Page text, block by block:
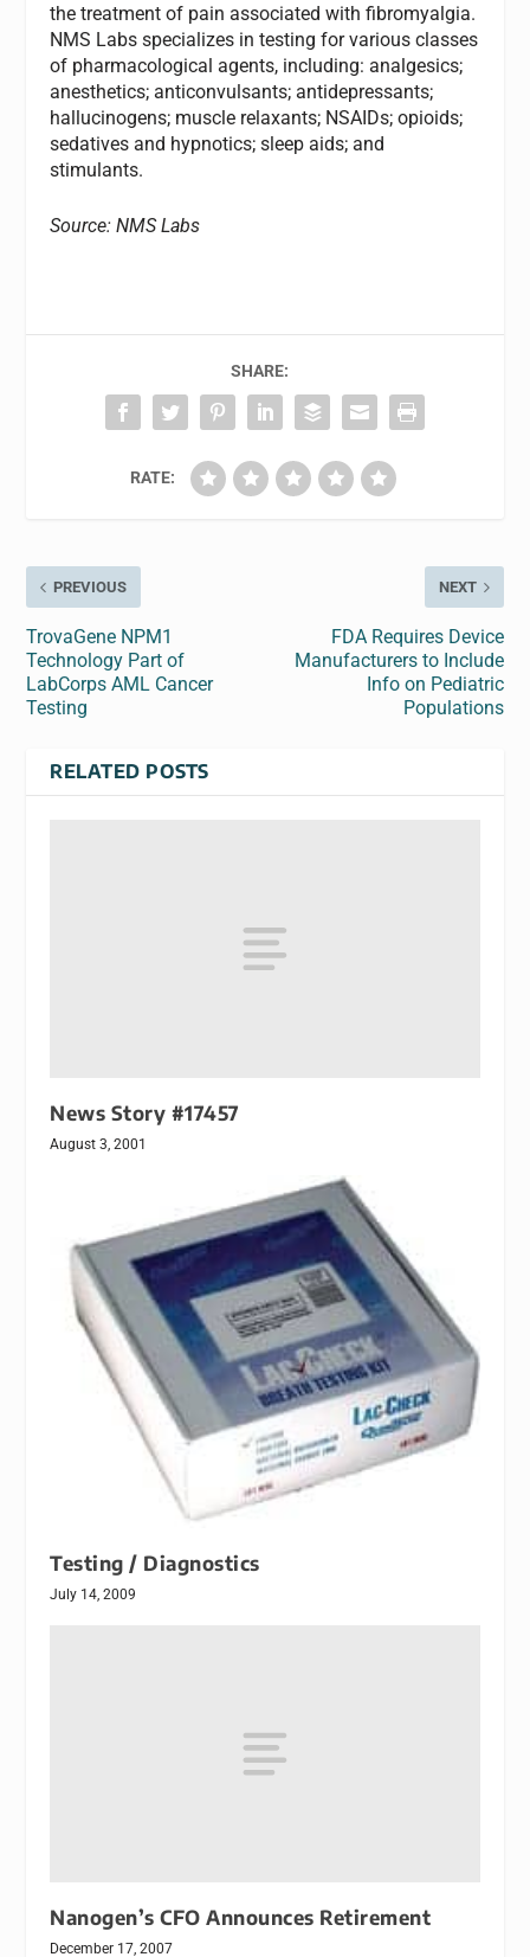
the treatment of pain associated with fibromyalgia.
NMS Labs specializes in testing for various classes
of pharmacological agents, including: analgesics;
anesthetics; anticonvulsants; antidepressants;
hallucinogens; muscle relaxants; NSAIDs; opioids;
sedatives and hypnotics; sleep aids; and
stimulants.
Source: NMS Labs
SHARE:
RATE:
PREVIOUS
TrovaGene NPM1
Technology Part of
LabCorps AML Cancer
Testing
NEXT
FDA Requires Device
Manufacturers to Include
Info on Pediatric
Populations
RELATED POSTS
News Story #17457
August 3, 2001
Testing / Diagnostics
July 14, 2009
Nanogen’s CFO Announces Retirement
December 17, 2007